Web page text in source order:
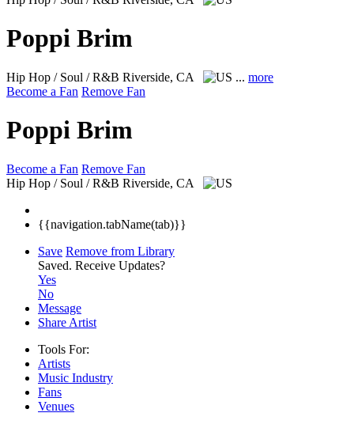
Poppi Brim
Hip Hop / Soul / R&B Riverside, CA ... more
Become a Fan Remove Fan
Poppi Brim
Become a Fan Remove Fan
Hip Hop / Soul / R&B Riverside, CA
{{navigation.tabName(tab)}}
Save Remove from Library
Saved. Receive Updates?
Yes
No
Message
Share Artist
Tools For:
Artists
Music Industry
Fans
Venues